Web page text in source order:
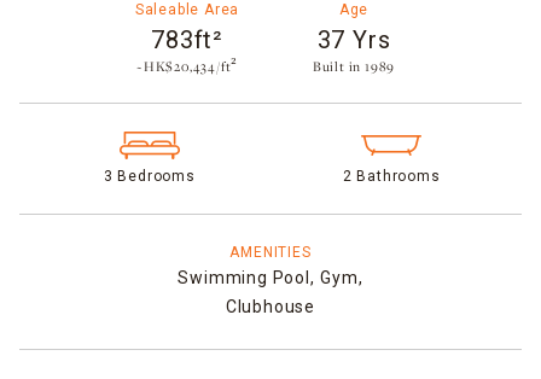
Saleable Area
783ft²
~HK$20,434/ft²
Age
37 Yrs
Built in 1989​
3 Bedrooms 2 Bathrooms
AMENITIES
Swimming Pool, Gym,
Clubhouse